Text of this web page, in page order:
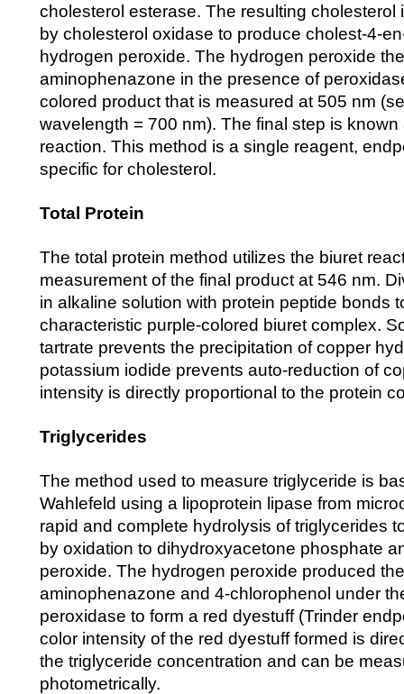
cholesterol esterase. The resulting cholesterol
by cholesterol oxidase to produce cholest-4-
hydrogen peroxide. The hydrogen peroxide
aminophenazone in the presence of
colored product that is measured at 505 nm
wavelength = 700 nm). The final step is known
reaction. This method is a single reagent,
specific for cholesterol.
Total Protein
The total protein method utilizes the biuret
measurement of the final product at 546 nm.
in alkaline solution with protein peptide bonds
characteristic purple-colored biuret complex.
tartrate prevents the precipitation of copper
potassium iodide prevents auto-reduction of
intensity is directly proportional to the protein
Triglycerides
The method used to measure triglyceride is
Wahlefeld using a lipoprotein lipase from
rapid and complete hydrolysis of triglycerides
by oxidation to dihydroxyacetone phosphate
peroxide. The hydrogen peroxide produced
aminophenazone and 4-chlorophenol under
peroxidase to form a red dyestuff (Trinder
color intensity of the red dyestuff formed is
the triglyceride concentration and can be
photometrically.